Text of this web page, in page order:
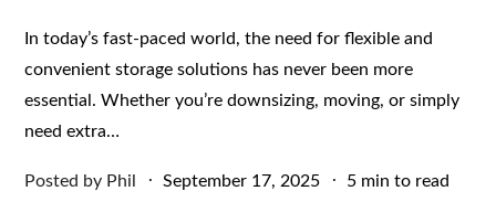
In today’s fast-paced world, the need for flexible and
convenient storage solutions has never been more
essential. Whether you’re downsizing, moving, or simply
need extra…
Posted by Phil
Posted
September 17, 2025 5 min to read